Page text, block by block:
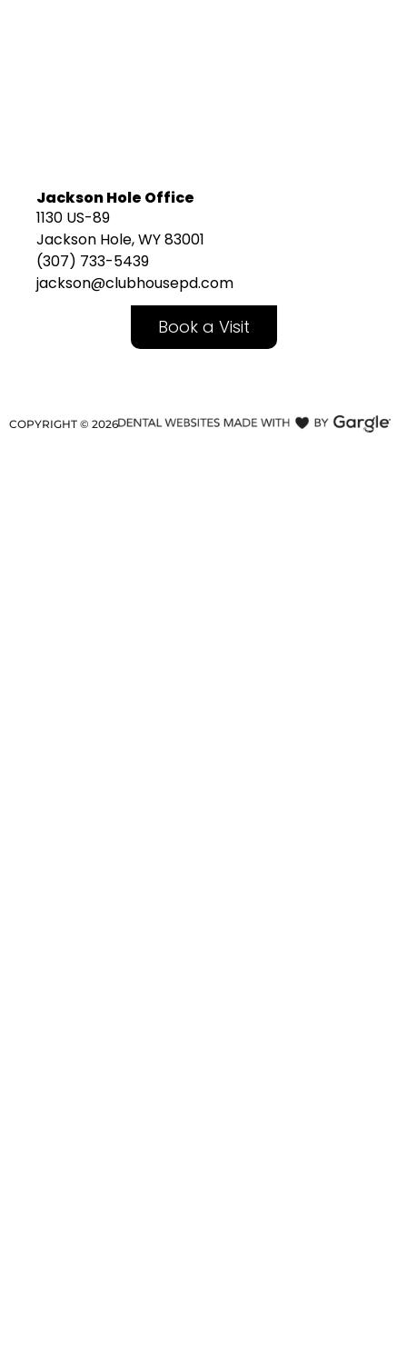
Jackson Hole Office
1130 US-89
Jackson Hole, WY 83001
(307) 733-5439
jackson@clubhousepd.com
Book a Visit
COPYRIGHT © 2026